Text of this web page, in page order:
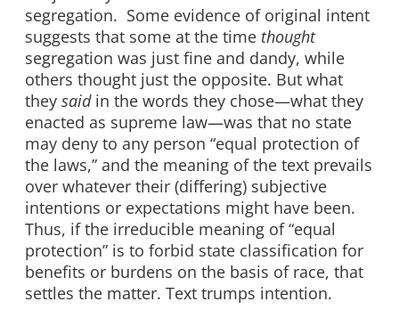
segregation. Some evidence of original intent
suggests that some at the time thought
segregation was just fine and dandy, while
others thought just the opposite. But what
they said in the words they chose—what they
enacted as supreme law—was that no state
may deny to any person “equal protection of
the laws,” and the meaning of the text prevails
over whatever their (differing) subjective
intentions or expectations might have been.
Thus, if the irreducible meaning of “equal
protection” is to forbid state classification for
benefits or burdens on the basis of race, that
settles the matter. Text trumps intention.